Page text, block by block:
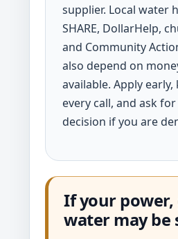
supplier. Local water
SHARE, DollarHelp,
and Community
also depend on
available. Apply
every call, and ask
decision if you are
If your power,
water may be